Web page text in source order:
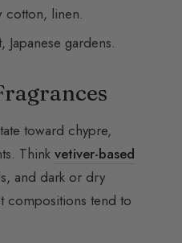
cotton, linen.
Japanese gardens.
toward chypre,
Think vetiver-based
and dark or dry
compositions tend to